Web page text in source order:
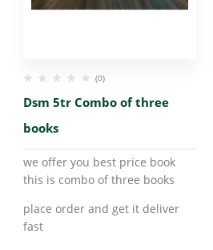
(0)
Dsm 5tr Combo of three
books
we offer you best price book
this is combo of three books
place order and get it deliver
fast